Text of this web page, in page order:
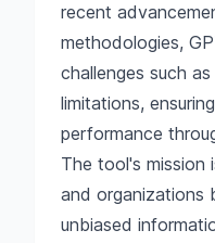
recent
methodologies,
challenges such
limitations,
performance
The tool's mission
and organizations
unbiased